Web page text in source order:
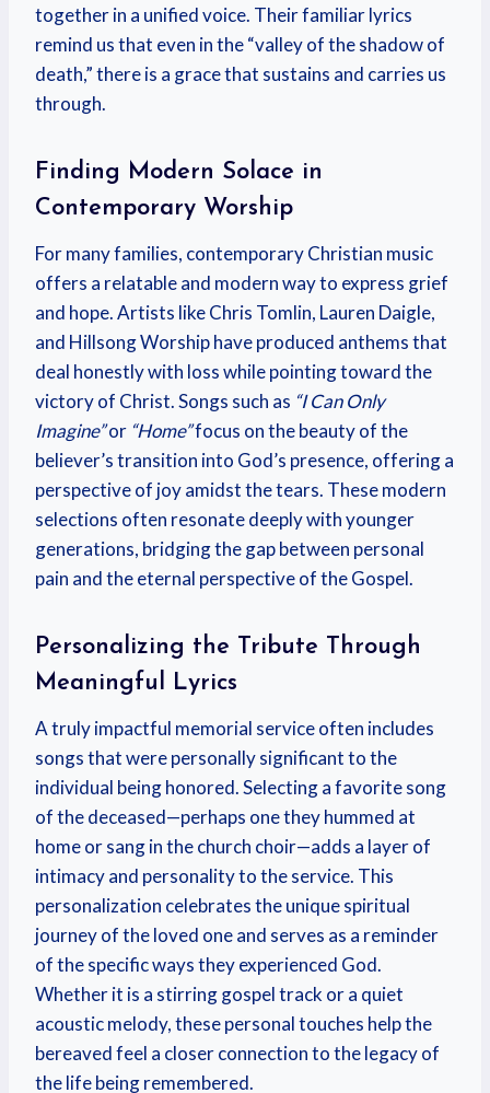
together in a unified voice. Their familiar lyrics
remind us that even in the “valley of the shadow of
death,” there is a grace that sustains and carries us
through.
Finding Modern Solace in
Contemporary Worship
For many families, contemporary Christian music
offers a relatable and modern way to express grief
and hope. Artists like Chris Tomlin, Lauren Daigle,
and Hillsong Worship have produced anthems that
deal honestly with loss while pointing toward the
victory of Christ. Songs such as “I Can Only
Imagine”or “Home”focus on the beauty of the
believer’s transition into God’s presence, offering a
perspective of joy amidst the tears. These modern
selections often resonate deeply with younger
generations, bridging the gap between personal
pain and the eternal perspective of the Gospel.
Personalizing the Tribute Through
Meaningful Lyrics
A truly impactful memorial service often includes
songs that were personally significant to the
individual being honored. Selecting a favorite song
of the deceased—perhaps one they hummed at
home or sang in the church choir—adds a layer of
intimacy and personality to the service. This
personalization celebrates the unique spiritual
journey of the loved one and serves as a reminder
of the specific ways they experienced God.
Whether it is a stirring gospel track or a quiet
acoustic melody, these personal touches help the
bereaved feel a closer connection to the legacy of
the life being remembered.